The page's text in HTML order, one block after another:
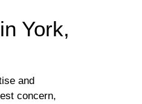
York,
and
concern,